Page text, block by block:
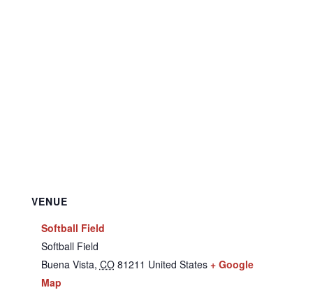
VENUE
Softball Field
Softball Field
Buena Vista, CO 81211 United States + Google
Map